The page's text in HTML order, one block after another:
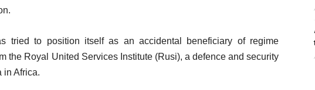
tried to position itself as an accidental beneficiary of regime
the Royal United Services Institute (Rusi), a defence and security
in Africa.